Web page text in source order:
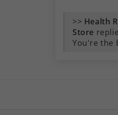
>>
Store
You're the